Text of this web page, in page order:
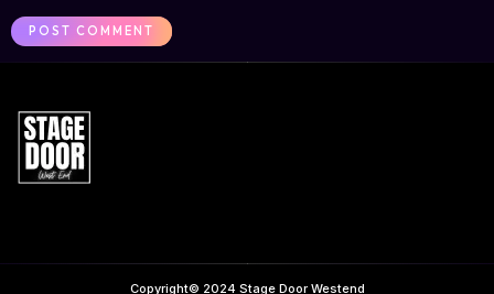
Copyright© 2024 Stage Door Westend